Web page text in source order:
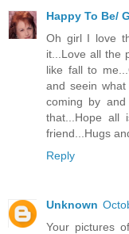
Happy To Be/
Oh girl I love
it...Love all the
like fall to
and seein
coming by
that...Hope all
friend...Hugs
Reply
Unknown
Your pictures